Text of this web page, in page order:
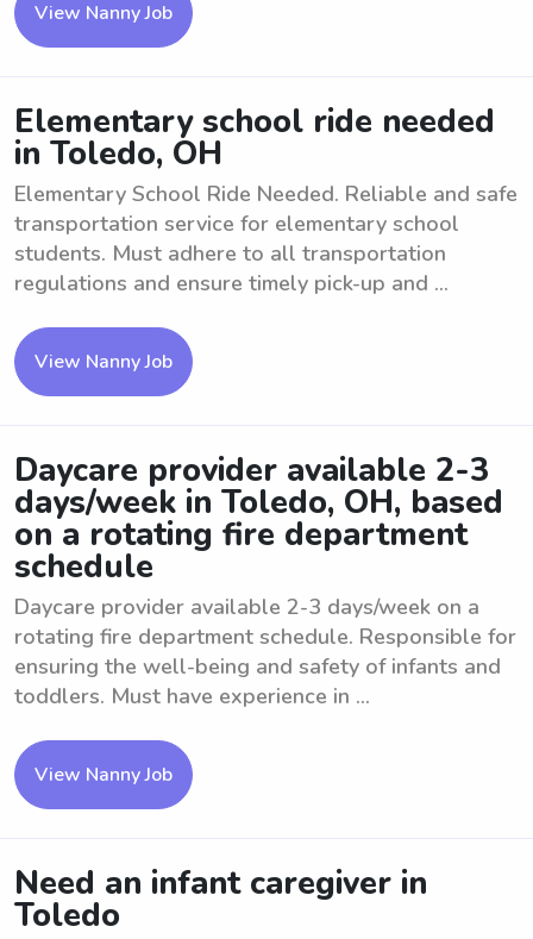
View Nanny Job
Elementary school ride needed
in Toledo, OH
Elementary School Ride Needed. Reliable and safe
transportation service for elementary school
students. Must adhere to all transportation
regulations and ensure timely pick-up and ...
View Nanny Job
Daycare provider available 2-3
days/week in Toledo, OH, based
on a rotating fire department
schedule
Daycare provider available 2-3 days/week on a
rotating fire department schedule. Responsible for
ensuring the well-being and safety of infants and
toddlers. Must have experience in ...
View Nanny Job
Need an infant caregiver in
Toledo